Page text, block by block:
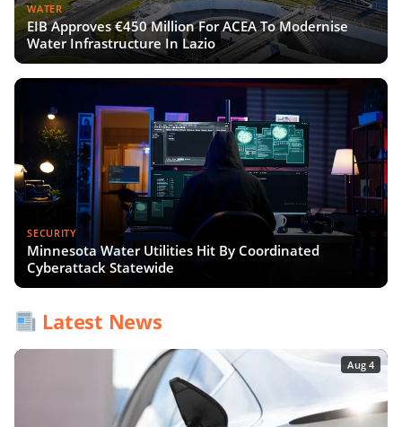
WATER
EIB Approves €450 Million For ACEA To Modernise
Water Infrastructure In Lazio
SECURITY
Minnesota Water Utilities Hit By Coordinated
Cyberattack Statewide
Latest News
Aug 4